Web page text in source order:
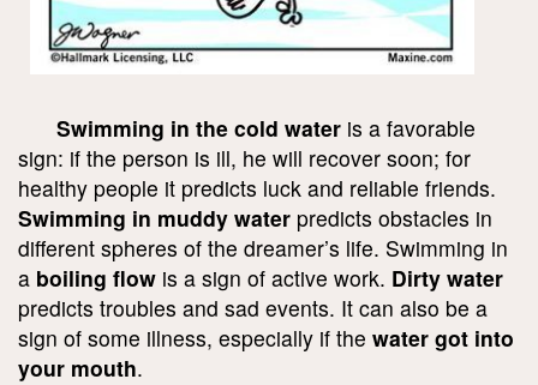
Swimming in the cold water is a favorable
sign: if the person is ill, he will recover soon; for
healthy people it predicts luck and reliable friends.
Swimming in muddy water predicts obstacles in
different spheres of the dreamer’s life. Swimming in
a boiling flow is a sign of active work. Dirty water
predicts troubles and sad events. It can also be a
sign of some illness, especially if the water got into
your mouth.